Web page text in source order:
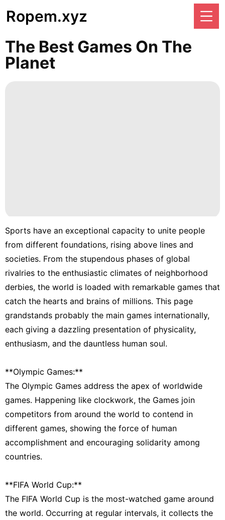
Ropem.xyz
The Best Games On The
Planet
Sports have an exceptional capacity to unite people
from different foundations, rising above lines and
societies. From the stupendous phases of global
rivalries to the enthusiastic climates of neighborhood
derbies, the world is loaded with remarkable games that
catch the hearts and brains of millions. This page
grandstands probably the main games internationally,
each giving a dazzling presentation of physicality,
enthusiasm, and the dauntless human soul.
**Olympic Games:**
The Olympic Games address the apex of worldwide
games. Happening like clockwork, the Games join
competitors from around the world to contend in
different games, showing the force of human
accomplishment and encouraging solidarity among
countries.
**FIFA World Cup:**
The FIFA World Cup is the most-watched game around
the world. Occurring at regular intervals, it collects the